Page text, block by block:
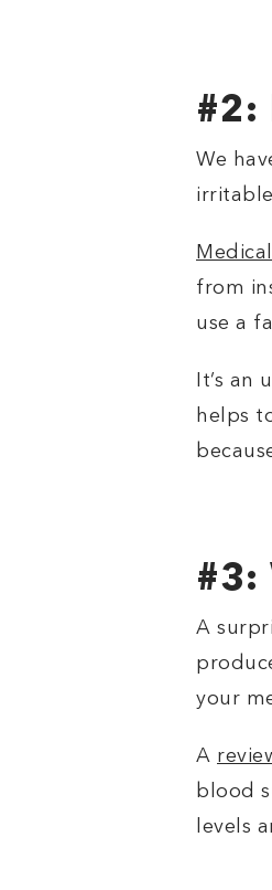
#2:
We
from
use a
It’s
helps
#3:
A
your
A
blood
levels